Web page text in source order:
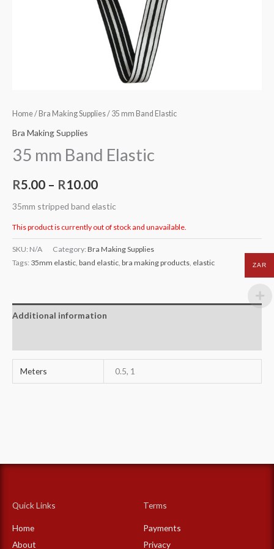
Home/ Bra Making Supplies/ 35 mm Band Elastic
Bra Making Supplies
35 mm Band Elastic
R5.00 – R10.00
35mm stripped band elastic
This product is currently out of stock and unavailable.
SKU: N/A Category: Bra Making Supplies
Tags: 35mm elastic, band elastic, bra making products, elastic
Additional information
Meters 0.5, 1
Quick Links
Home
About
Terms
Payments
Privacy
ZAR